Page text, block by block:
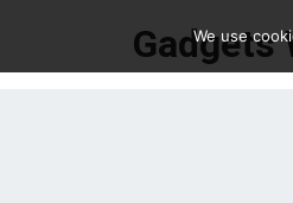
Gadgets
We use